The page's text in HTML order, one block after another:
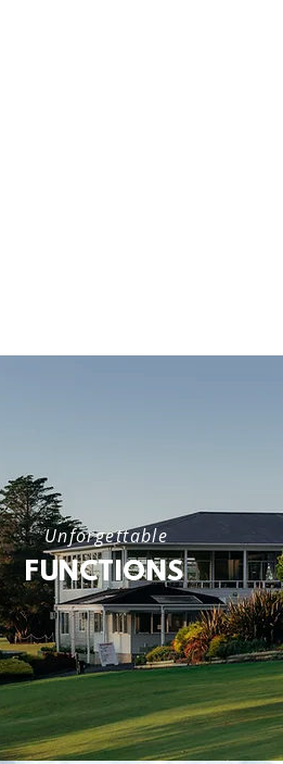
Unforgettable
FUNCTIONS